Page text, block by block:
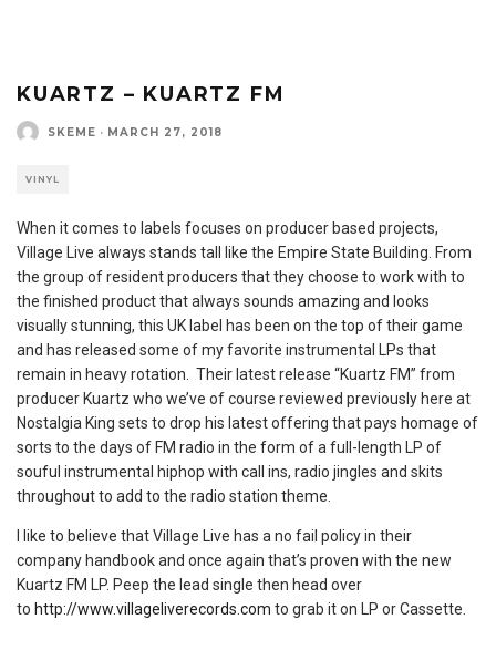
KUARTZ – KUARTZ FM
SKEME · MARCH 27, 2018
VINYL
When it comes to labels focuses on producer based projects,
Village Live always stands tall like the Empire State Building. From
the group of resident producers that they choose to work with to
the finished product that always sounds amazing and looks
visually stunning, this UK label has been on the top of their game
and has released some of my favorite instrumental LPs that
remain in heavy rotation. Their latest release “Kuartz FM” from
producer Kuartz who we’ve of course reviewed previously here at
Nostalgia King sets to drop his latest offering that pays homage of
sorts to the days of FM radio in the form of a full-length LP of
souful instrumental hiphop with call ins, radio jingles and skits
throughout to add to the radio station theme.
I like to believe that Village Live has a no fail policy in their
company handbook and once again that’s proven with the new
Kuartz FM LP. Peep the lead single then head over
to http://www.villageliverecords.com to grab it on LP or Cassette.